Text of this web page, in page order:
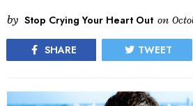
by Stop Crying Your Heart Out on
SHARE TWEET